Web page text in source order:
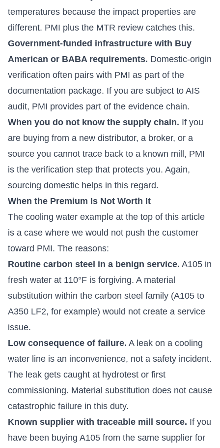
temperatures because the impact properties are
different. PMI plus the MTR review catches this.
Government-funded infrastructure with Buy
American or BABA requirements. Domestic-origin
verification often pairs with PMI as part of the
documentation package. If you are subject to AIS
audit, PMI provides part of the evidence chain.
When you do not know the supply chain. If you
are buying from a new distributor, a broker, or a
source you cannot trace back to a known mill, PMI
is the verification step that protects you. Again,
sourcing domestic helps in this regard.
When the Premium Is Not Worth It
The cooling water example at the top of this article
is a case where we would not push the customer
toward PMI. The reasons:
Routine carbon steel in a benign service. A105 in
fresh water at 110°F is forgiving. A material
substitution within the carbon steel family (A105 to
A350 LF2, for example) would not create a service
issue.
Low consequence of failure. A leak on a cooling
water line is an inconvenience, not a safety incident.
The leak gets caught at hydrotest or first
commissioning. Material substitution does not cause
catastrophic failure in this duty.
Known supplier with traceable mill source. If you
have been buying A105 from the same supplier for